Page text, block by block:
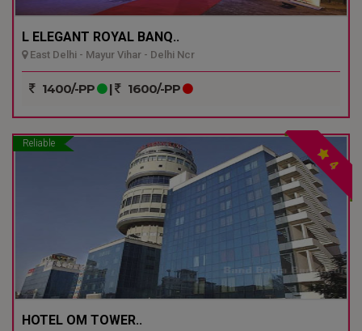
L ELEGANT ROYAL BANQ..
East Delhi - Mayur Vihar - Delhi Ncr
1400/-PP | 1600/-PP
Reliable
4
HOTEL OM TOWER..